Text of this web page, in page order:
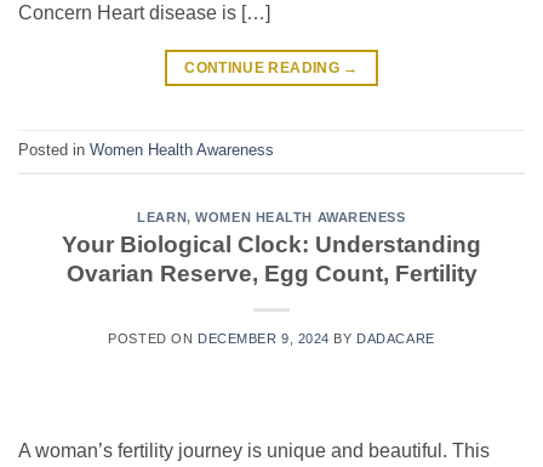
Concern Heart disease is […]
CONTINUE READING →
Posted in Women Health Awareness
LEARN,WOMEN HEALTH AWARENESS
Your Biological Clock: Understanding
Ovarian Reserve, Egg Count, Fertility
POSTED ON DECEMBER 9, 2024 BY DADACARE
A woman’s fertility journey is unique and beautiful. This